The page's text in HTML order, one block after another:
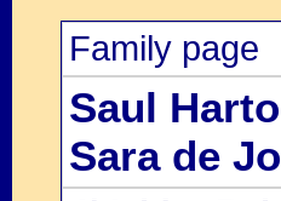
Family page
Saul
Sara de